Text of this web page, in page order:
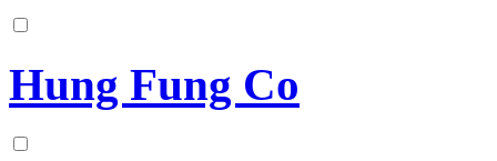
Hung Fung Co